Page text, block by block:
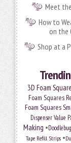
Meet
How to
on the
Shop at a
3D Foam
Foam Squares
Foam Squares
Dispenser Value
Making •
Tape Refill Strips •